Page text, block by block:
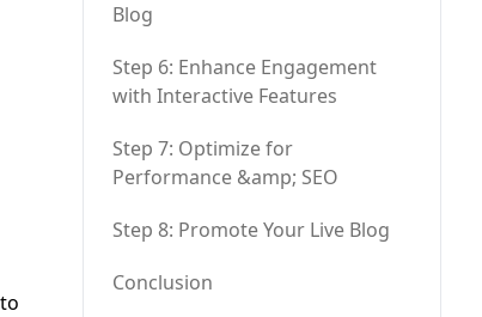
Blog
Step 6: Enhance Engagement
with Interactive Features
Step 7: Optimize for
Performance &amp; SEO
Step 8: Promote Your Live Blog
Conclusion